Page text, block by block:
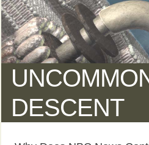
DESCENT